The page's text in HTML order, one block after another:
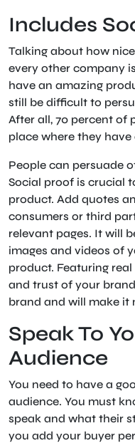
Includes
Talking about how
every other company
have an amazing
still be difficult to
After all, 70 percent of
place where they
People can persuade
Social proof is crucial
product. Add quotes
consumers or third
relevant pages. It will
images and videos of
product. Featuring
and trust of your
brand and will make it
Speak To
Audience
You need to have a
audience. You must
speak and what their
you add your buyer